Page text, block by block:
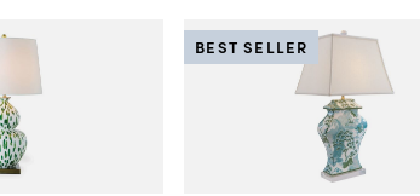
BEST SELLER